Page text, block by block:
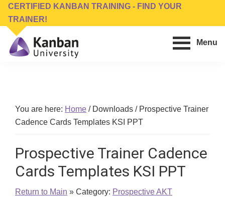
Skip
main
content
Skip
footer
CERTIFIED KANBAN TRAINING - FIND YOUR
TRAINER!
Conferences,
Publishing
Menu
You are here: Home /Downloads /Prospective Trainer
Cadence Cards Templates KSI PPT
Prospective Trainer Cadence
Cards Templates KSI PPT
Return to Main » Category: Prospective AKT